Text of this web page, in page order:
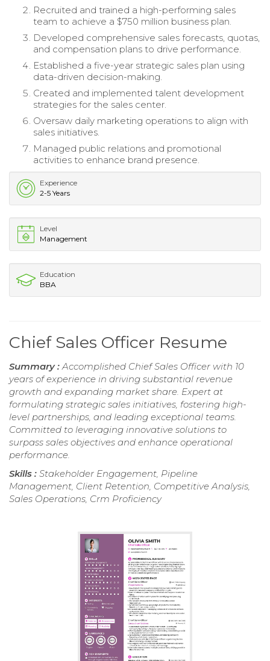
Recruited and trained a high-performing sales
team to achieve a $750 million business plan.
Developed comprehensive sales forecasts, quotas,
and compensation plans to drive performance.
Established a five-year strategic sales plan using
data-driven decision-making.
Created and implemented talent development
strategies for the sales center.
Oversaw daily marketing operations to align with
sales initiatives.
Managed public relations and promotional
activities to enhance brand presence.
Experience
2-5 Years
Level
Management
Education
BBA
Chief Sales Officer Resume
Summary : Accomplished Chief Sales Officer with 10
years of experience in driving substantial revenue
growth and expanding market share. Expert at
formulating strategic sales initiatives, fostering high-
level partnerships, and leading exceptional teams.
Committed to leveraging innovative solutions to
surpass sales objectives and enhance operational
performance.
Skills : Stakeholder Engagement, Pipeline
Management, Client Retention, Competitive Analysis,
Sales Operations, Crm Proficiency